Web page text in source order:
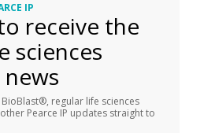
IP
receive the
sciences
BioBlast®, regular life sciences
Pearce IP updates straight to